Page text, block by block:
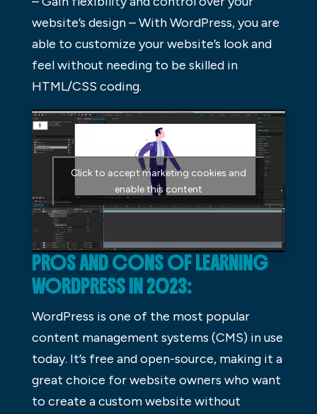
website’s design – With WordPress, you are
able to customize your website’s look and
feel without needing to be skilled in
HTML/CSS coding.
Click to accept marketing cookies and
enable this content
PROS AND CONS OF LEARNING
WORDPRESS IN 2023:
WordPress is one of the most popular
content management systems (CMS) in use
today. It’s free and open-source, making it a
great choice for website owners who want
to create a custom website without